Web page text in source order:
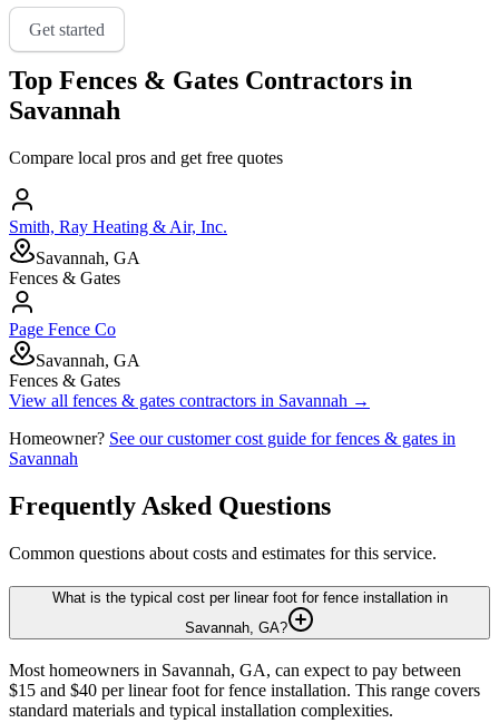
Get started
Top Fences & Gates Contractors in
Savannah
Compare local pros and get free quotes
Smith, Ray Heating & Air, Inc.
Savannah, GA
Fences & Gates
Page Fence Co
Savannah, GA
Fences & Gates
View all fences & gates contractors in Savannah →
Homeowner? See our customer cost guide forfences & gates in
Savannah
Frequently Asked Questions
Common questions about costs and estimates for this service.
What is the typical cost per linear foot for fence installation in
Savannah, GA?
Most homeowners in Savannah, GA, can expect to pay between
$15 and $40 per linear foot for fence installation. This range covers
standard materials and typical installation complexities.